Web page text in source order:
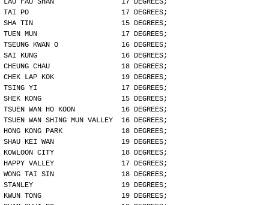
LAU FAU SHAN                17 DEGREES;
TAI PO                      17 DEGREES;
SHA TIN                     15 DEGREES;
TUEN MUN                    17 DEGREES;
TSEUNG KWAN O               16 DEGREES;
SAI KUNG                    16 DEGREES;
CHEUNG CHAU                 18 DEGREES;
CHEK LAP KOK                19 DEGREES;
TSING YI                    17 DEGREES;
SHEK KONG                   15 DEGREES;
TSUEN WAN HO KOON           16 DEGREES;
TSUEN WAN SHING MUN VALLEY  16 DEGREES;
HONG KONG PARK              18 DEGREES;
SHAU KEI WAN                19 DEGREES;
KOWLOON CITY                18 DEGREES;
HAPPY VALLEY                17 DEGREES;
WONG TAI SIN                18 DEGREES;
STANLEY                     19 DEGREES;
KWUN TONG                   19 DEGREES;